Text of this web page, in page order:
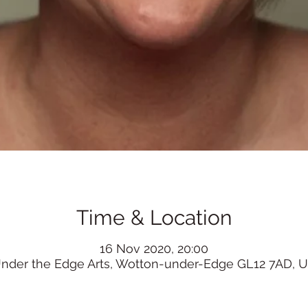
Time & Location
16 Nov 2020, 20:00
the Edge Arts, Wotton-under-Edge GL12 7AD,